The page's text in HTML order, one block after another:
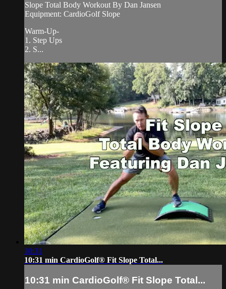
Slope Total Body Workout By Dan Jansen
Equipment: CardioGolf Slope
Warm-Up-
1. Step Ups
2. S...
10:31
10:31 min CardioGolf® Fit Slope Total...
10:31 min CardioGolf® Fit Slope Total...